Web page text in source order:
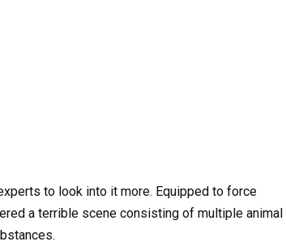
to look into it more. Equipped to force
a terrible scene consisting of multiple animal